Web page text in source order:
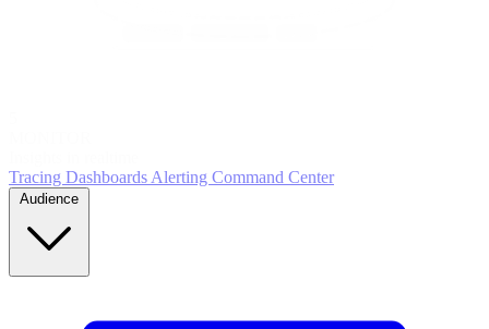
Tracing DashboardsAlerting Command Center